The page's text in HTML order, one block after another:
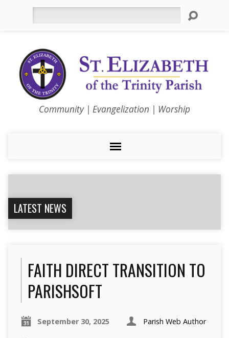
Community | Evangelization | Worship
LATEST NEWS
FAITH DIRECT TRANSITION TO
PARISHSOFT
September 30, 2025 Parish Web Author